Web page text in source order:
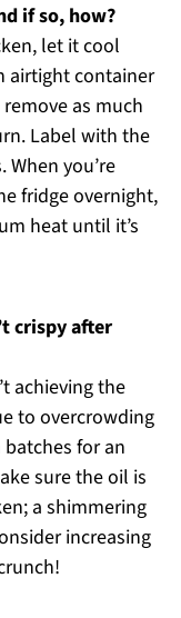
if so, how?
let it cool
airtight container
as much
Label with the
you’re
fridge overnight,
heat until it’s
crispy after
achieving the
to overcrowding
for an
sure the oil is
a shimmering
increasing